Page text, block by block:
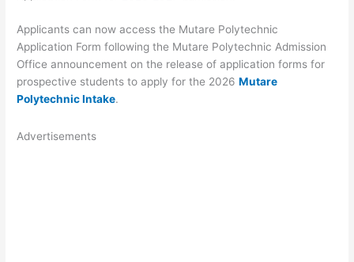
Applicants can now access the Mutare Polytechnic
Application Form following the Mutare Polytechnic Admission
Office announcement on the release of application forms for
prospective students to apply for the 2026Mutare
Polytechnic Intake.
Advertisements